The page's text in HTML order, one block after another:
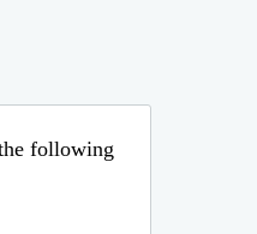
following